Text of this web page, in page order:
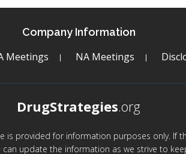
Company Information
Meetings NA Meetings
DrugStrategies.org
is provided for information purposes only. If
update the information as we strive to